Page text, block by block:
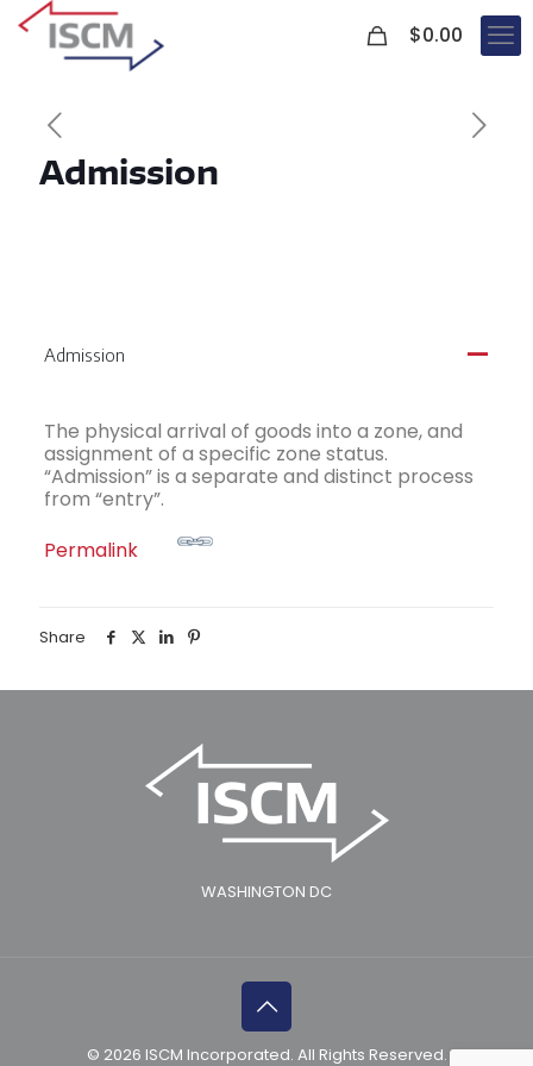
$0.00
Admission
A
Admission
The physical arrival of goods into a zone, and
assignment of a specific zone status.
“Admission” is a separate and distinct process
from “entry”.
Permalink
Share
WASHINGTON DC
© 2026 ISCM Incorporated. All Rights Reserved.